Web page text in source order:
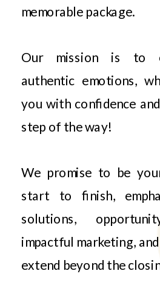
memorable package.
Our mission is to
authentic emotions,
you with confidence
step of the way!
We promise to be
start to finish,
solutions,
impactful marketing,
extend beyond the